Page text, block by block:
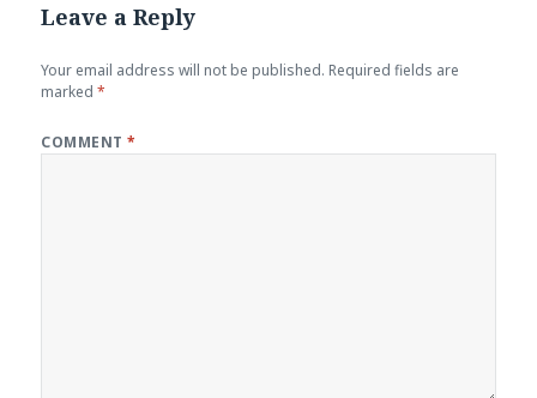
Leave a Reply
Your email address will not be published. Required fields are
marked*
COMMENT*